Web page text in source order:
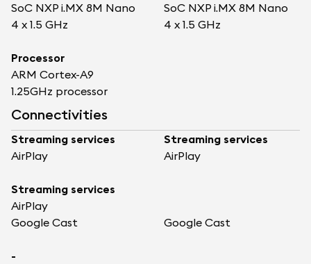
SoC NXP i.MX 8M Nano
4 x 1.5 GHz
SoC NXP i.MX 8M Nano
4 x 1.5 GHz
Processor
ARM Cortex-A9
1.25GHz processor
Connectivities
Streaming services
AirPlay
Streaming services
AirPlay
Streaming services
AirPlay
Google Cast
Google Cast
-